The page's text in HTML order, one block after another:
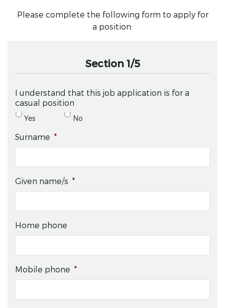
Please complete the following form to apply for
a position:
Section 1/5
I understand that this job application is for a
casual position
Yes No
Surname *
Given name/s *
Home phone
Mobile phone *